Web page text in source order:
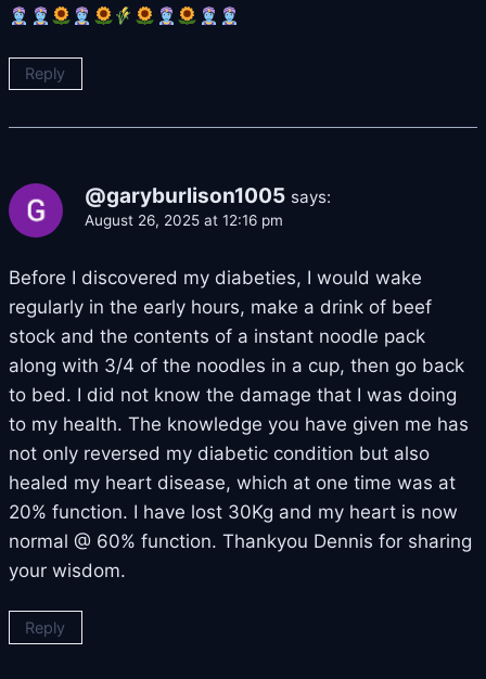
Reply
@garyburlison1005 says:
August 26, 2025 at 12:16 pm
Before I discovered my diabeties, I would wake
regularly in the early hours, make a drink of beef
stock and the contents of a instant noodle pack
along with 3/4 of the noodles in a cup, then go back
to bed. I did not know the damage that I was doing
to my health. The knowledge you have given me has
not only reversed my diabetic condition but also
healed my heart disease, which at one time was at
20% function. I have lost 30Kg and my heart is now
normal @ 60% function. Thankyou Dennis for sharing
your wisdom.
Reply